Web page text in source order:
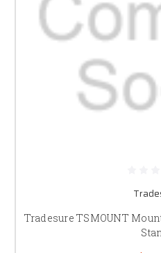
Tradesure TSMOUNT